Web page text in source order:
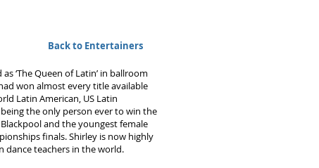
Back to Entertainers
‘The Queen of Latin’ in ballroom
won almost every title available
Latin American, US Latin
the only person ever to win the
and the youngest female
finals. Shirley is now highly
dance teachers in the world.